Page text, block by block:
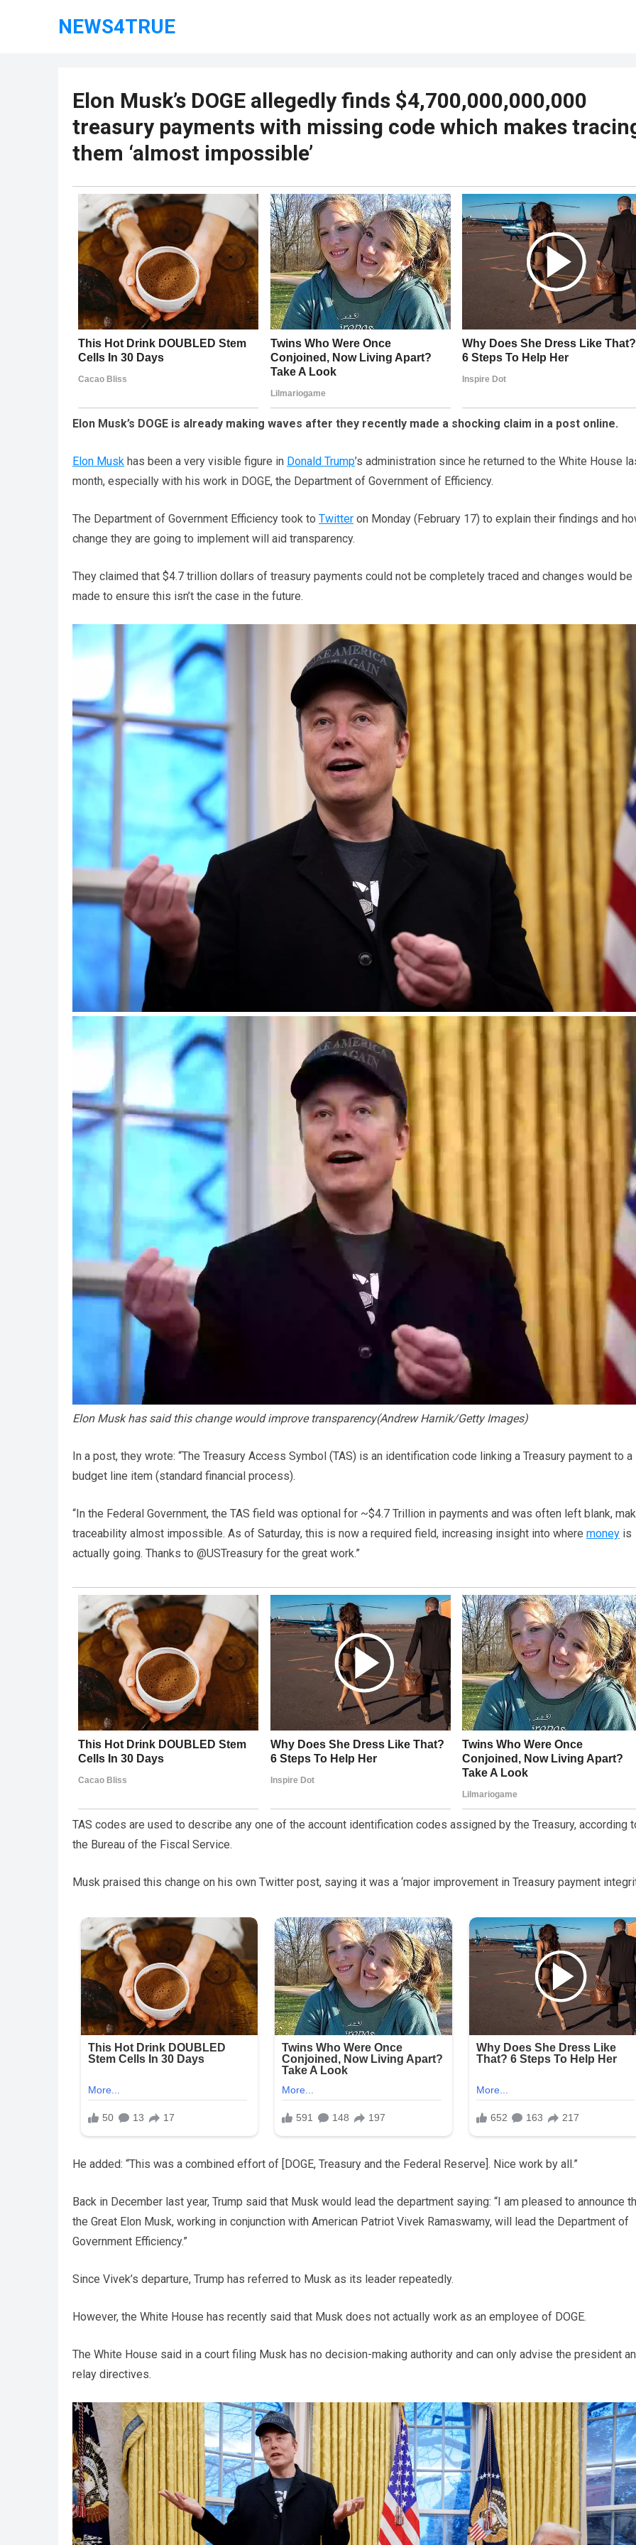
NEWS4TRUE
Elon Musk’s DOGE allegedly finds $4,700,000,000,000
treasury payments with missing code which makes
them ‘almost impossible’
Elon Musk’s DOGE is already making waves after they recently made a shocking claim in a post online.
Elon Musk has been a very visible figure in Donald Trump’s administration since he returned to the White House
month, especially with his work in DOGE, the Department of Government of Efficiency.
The Department of Government Efficiency took to Twitter on Monday (February 17) to explain their findings and
change they are going to implement will aid transparency.
They claimed that $4.7 trillion dollars of treasury payments could not be completely traced and changes would be
made to ensure this isn’t the case in the future.
Elon Musk has said this change would improve transparency(Andrew Harnik/Getty Images)
In a post, they wrote: “The Treasury Access Symbol (TAS) is an identification code linking a Treasury payment to a
budget line item (standard financial process).
“In the Federal Government, the TAS field was optional for ~$4.7 Trillion in payments and was often left blank,
traceability almost impossible. As of Saturday, this is now a required field, increasing insight into where money is
actually going. Thanks to @USTreasury for the great work.”
TAS codes are used to describe any one of the account identification codes assigned by the Treasury, according
the Bureau of the Fiscal Service.
Musk praised this change on his own Twitter post, saying it was a ‘major improvement in Treasury payment
He added: “This was a combined effort of [DOGE, Treasury and the Federal Reserve]. Nice work by all.”
Back in December last year, Trump said that Musk would lead the department saying: “I am pleased to announce
the Great Elon Musk, working in conjunction with American Patriot Vivek Ramaswamy, will lead the Department of
Government Efficiency.”
Since Vivek’s departure, Trump has referred to Musk as its leader repeatedly.
However, the White House has recently said that Musk does not actually work as an employee of DOGE.
The White House said in a court filing Musk has no decision-making authority and can only advise the president
relay directives.